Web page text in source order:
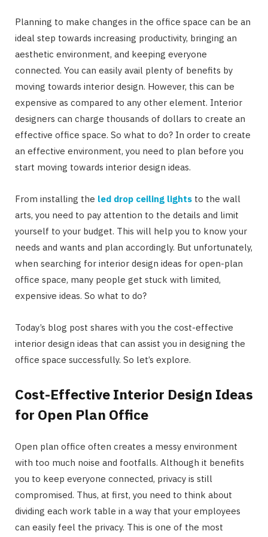
Planning to make changes in the office space can be an
ideal step towards increasing productivity, bringing an
aesthetic environment, and keeping everyone
connected. You can easily avail plenty of benefits by
moving towards interior design. However, this can be
expensive as compared to any other element. Interior
designers can charge thousands of dollars to create an
effective office space. So what to do? In order to create
an effective environment, you need to plan before you
start moving towards interior design ideas.
From installing the led drop ceiling lights to the wall
arts, you need to pay attention to the details and limit
yourself to your budget. This will help you to know your
needs and wants and plan accordingly. But unfortunately,
when searching for interior design ideas for open-plan
office space, many people get stuck with limited,
expensive ideas. So what to do?
Today’s blog post shares with you the cost-effective
interior design ideas that can assist you in designing the
office space successfully. So let’s explore.
Cost-Effective Interior Design Ideas
for Open Plan Office
Open plan office often creates a messy environment
with too much noise and footfalls. Although it benefits
you to keep everyone connected, privacy is still
compromised. Thus, at first, you need to think about
dividing each work table in a way that your employees
can easily feel the privacy. This is one of the most